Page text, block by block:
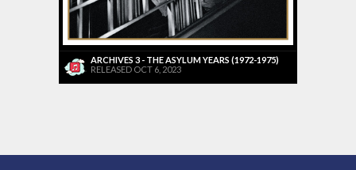
ARCHIVES 3 - THE ASYLUM YEARS (1972-1975)
RELEASED OCT 6, 2023